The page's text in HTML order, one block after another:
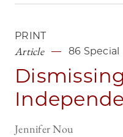
PRINT
Article 86 Special
Jennifer Nou